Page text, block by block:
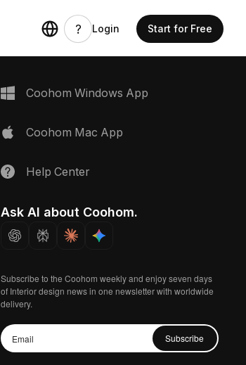
Login Start for Free
Coohom Windows App
Coohom Mac App
Help Center
Ask AI about Coohom.
Subscribe to the Coohom weekly and enjoy seven days
of Interior design news in one newsletter with worldwide
delivery.
Subscribe